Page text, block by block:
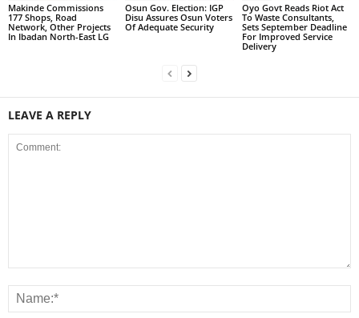
Makinde Commissions
177 Shops, Road
Network, Other Projects
In Ibadan North-East LG
Osun Gov. Election: IGP
Disu Assures Osun Voters
Of Adequate Security
Oyo Govt Reads Riot Act
To Waste Consultants,
Sets September Deadline
For Improved Service
Delivery
LEAVE A REPLY